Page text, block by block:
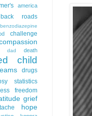
america
back roads
benzodiazepine
challenge
dad death
child
drugs
statistics
freedom
grief
hope